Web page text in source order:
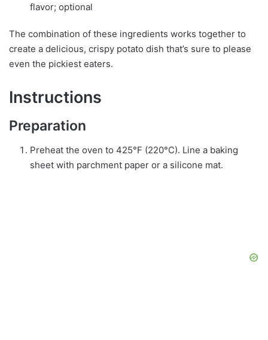
flavor; optional
The combination of these ingredients works together to
create a delicious, crispy potato dish that’s sure to please
even the pickiest eaters.
Instructions
Preparation
Preheat the oven to 425°F (220°C). Line a baking
sheet with parchment paper or a silicone mat.